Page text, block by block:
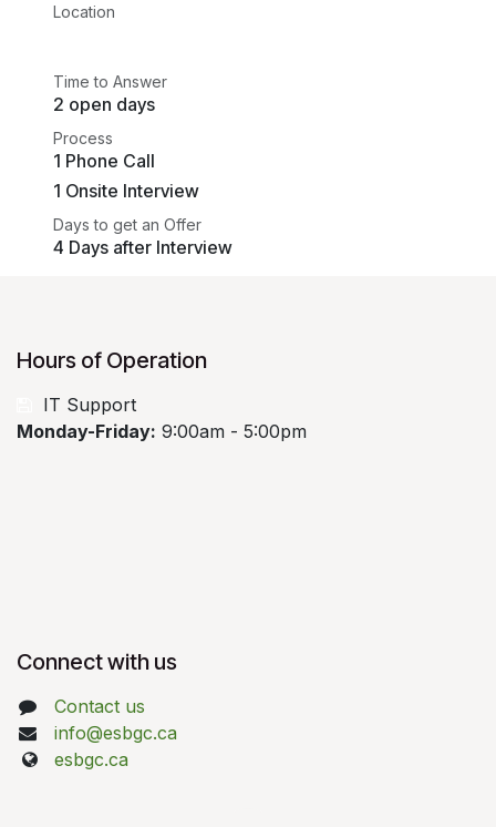
Location
Time to Answer
2 open days
Process
1 Phone Call
1 Onsite Interview
Days to get an Offer
4 Days after Interview
Hours of Operation
IT Support
Monday-Friday: 9:00am - 5:00pm
Connect with us
Contact us
info@esbgc.ca
esbgc.ca